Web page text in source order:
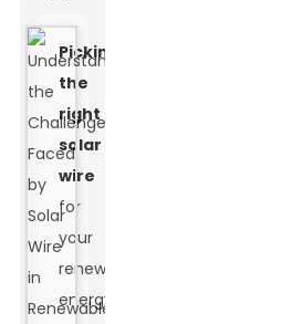
Picking
the
right
solar
wire
for
your
renewable
energy